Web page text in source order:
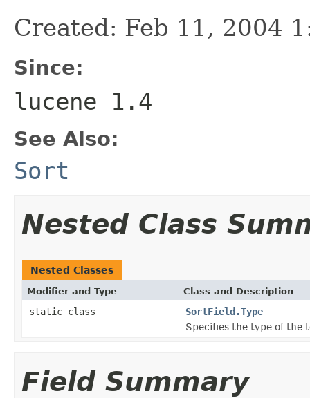
Created: Feb 11, 2004
Since:
lucene 1.4
See Also:
Sort
Nested Class
Nested Classes
Modifier and Type Class and Description
static class
SortField.Type
Specifies the type of the
Field Summary